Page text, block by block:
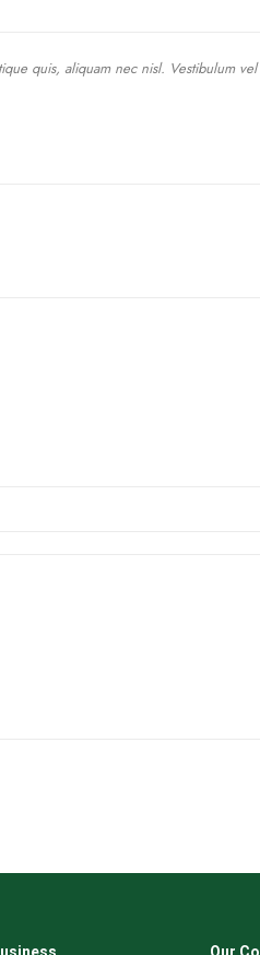
quis, aliquam nec nisl. Vestibulum
Our